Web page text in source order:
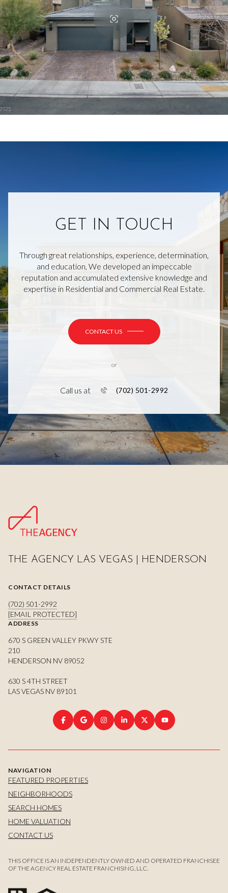
GET IN TOUCH
Through great relationships, experience, determination,
and education, We developed an impeccable
reputation and accumulated extensive knowledge and
expertise in Residential and Commercial Real Estate.
CONTACT US
or
Call us at (702) 501-2992
THE AGENCY LAS VEGAS | HENDERSON
CONTACT DETAILS
(702) 501-2992
[EMAIL PROTECTED]
ADDRESS
670 S GREEN VALLEY PKWY STE
210
HENDERSON NV 89052
630 S 4TH STREET
LAS VEGAS NV 89101
NAVIGATION
FEATURED PROPERTIES
NEIGHBORHOODS
SEARCH HOMES
HOME VALUATION
CONTACT US
THIS OFFICE IS AN INDEPENDENTLY OWNED AND OPERATED FRANCHISEE
OF THE AGENCY REAL ESTATE FRANCHISING, LLC.